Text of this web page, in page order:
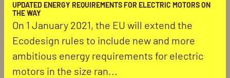
UPDATED ENERGY REQUIREMENTS FOR ELECTRIC MOTORS ON
THE WAY
On 1 January 2021, the EU will extend the
Ecodesign rules to include new and more
ambitious energy requirements for electric
motors in the size ran...